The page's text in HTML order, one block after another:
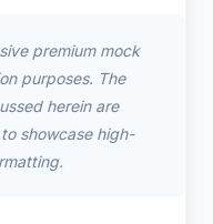
premium mock
purposes. The
herein are
showcase high-